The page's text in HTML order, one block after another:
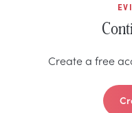
Create a free